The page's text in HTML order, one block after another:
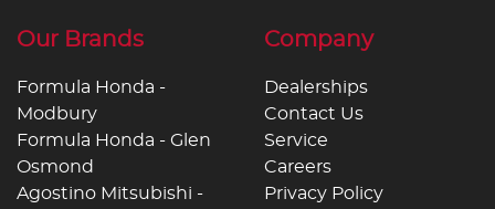
Our Brands
Formula Honda -
Modbury
Formula Honda - Glen
Osmond
Agostino Mitsubishi -
Company
Dealerships
Contact Us
Service
Careers
Privacy Policy